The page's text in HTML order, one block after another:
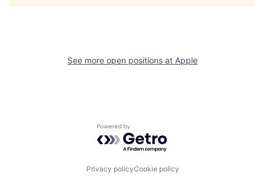
See more open positions at Apple
Powered by Getro.com
Privacy policyCookie policy